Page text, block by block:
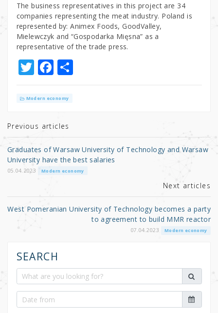
The business representatives in this project are 34
companies representing the meat industry. Poland is
represented by: Animex Foods, GoodValley,
Mielewczyk and “Gospodarka Mięsna” as a
representative of the trade press.
T
w
it
r
F
a
c
b
o
o
k
S
h
Modern economy
Previous articles
Graduates of Warsaw University of Technology and Warsaw
University have the best salaries
05.04.2023 Modern economy
Next articles
West Pomeranian University of Technology becomes a party
to agreement to build MMR reactor
07.04.2023 Modern economy
SEARCH